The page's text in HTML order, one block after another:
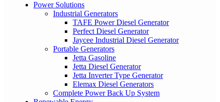
Power Solutions
Industrial Generators
TAFE Power Diesel Generator
Perfect Diesel Generator
Jaycee Industrial Diesel Generator
Portable Generators
Jetta Gasoline
Jetta Diesel Generator
Jetta Inverter Type Generator
Elemax Diesel Generators
Complete Power Back Up System